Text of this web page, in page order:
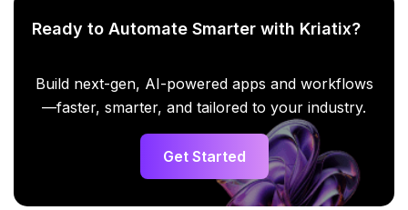
Ready to Automate Smarter with Kriatix?
Build next-gen, AI-powered apps and workflows
—faster, smarter, and tailored to your industry.
Get Started